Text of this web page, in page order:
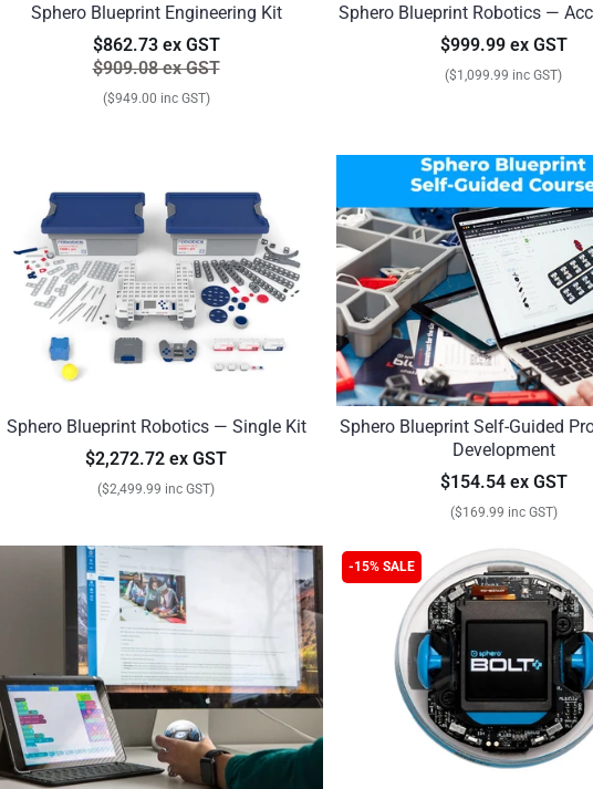
Sphero Blueprint Engineering Kit
$862.73 ex GST
$909.08 ex GST
($949.00 inc GST)
Sphero Blueprint Robotics —
$999.99 ex GST
($1,099.99 inc GST)
Sphero Blueprint Robotics — Single Kit
$2,272.72 ex GST
($2,499.99 inc GST)
Sphero Blueprint Self-Guided
Development
$154.54 ex GST
($169.99 inc GST)
-15% SALE